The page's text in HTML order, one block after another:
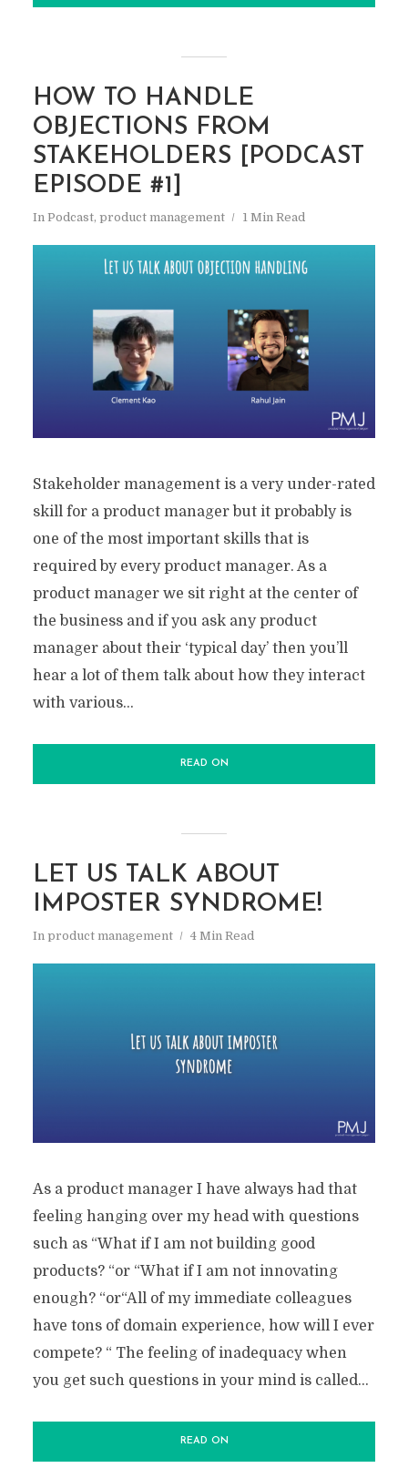
HOW TO HANDLE
OBJECTIONS FROM
STAKEHOLDERS [PODCAST
EPISODE #1]
In Podcast, product management 1 Min Read
Stakeholder management is a very under-rated
skill for a product manager but it probably is
one of the most important skills that is
required by every product manager. As a
product manager we sit right at the center of
the business and if you ask any product
manager about their ‘typical day’ then you’ll
hear a lot of them talk about how they interact
with various...
READ ON
LET US TALK ABOUT
IMPOSTER SYNDROME!
In product management 4 Min Read
As a product manager I have always had that
feeling hanging over my head with questions
such as “What if I am not building good
products? “or “What if I am not innovating
enough? “or“All of my immediate colleagues
have tons of domain experience, how will I ever
compete? “ The feeling of inadequacy when
you get such questions in your mind is called...
READ ON